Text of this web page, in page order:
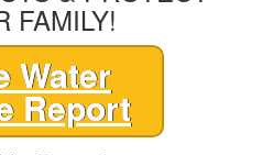
FAMILY!
Water
Report